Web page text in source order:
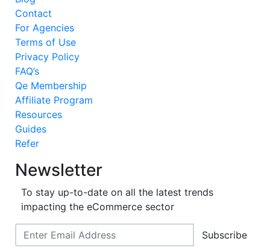
Contact
For Agencies
Terms of Use
Privacy Policy
FAQ’s
Qe Membership
Affiliate Program
Resources
Guides
Refer
Newsletter
To stay up-to-date on all the latest trends
impacting the eCommerce sector
Subscribe